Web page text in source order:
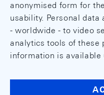
anonymised form for
usability. Personal data
- worldwide - to video
analytics tools of these
information is available